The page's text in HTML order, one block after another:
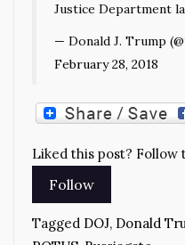
Justice Department
— Donald J. Trump
February 28, 2018
Liked this post?
Tagged DOJ, Donald